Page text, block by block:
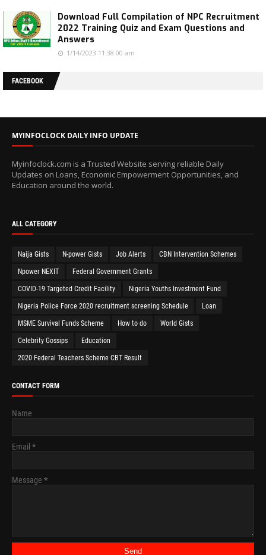
Download Full Compilation of NPC Recruitment
2022 Training Quiz and Exam Questions and
Answers
1/14/2023 11:38:00 am
FACEBOOK
MYINFOCLOCK DAILY INFO UPDATE
Myinfoclock.com is a Trusted Website serving reliable Daily
Updates on Loans, Economic Empowerment Opportunities, and
Education around the world.
ALL CATEGORY
Naija Gists N-power Gists Job Alerts CBN Intervention Schemes
Npower NEXIT Federal Government Grants
COVID-19 Targeted Credit Facility Nigeria Youths Investment Fund
Nigeria Police Force 2020 recruitment screening Schedule Loan
MSME Survival Funds Scheme How to do World Gists
Celebrity Gossips Education
2020 Federal Teachers Scheme CBT Result
CONTACT FORM
Name
Email *
Message *